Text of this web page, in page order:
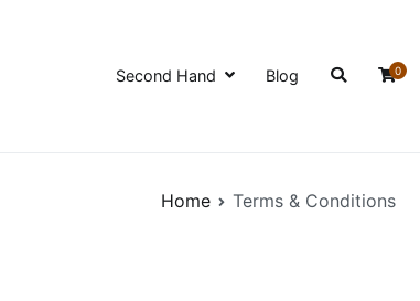
Second Hand Blog 0
Home Terms & Conditions